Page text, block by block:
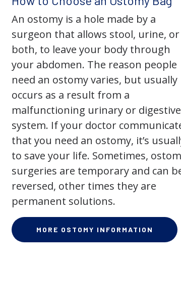
An ostomy is a hole made by a
surgeon that allows stool, urine, or
both, to leave your body through
your abdomen. The reason people
need an ostomy varies, but usually
occurs as a result from a
malfunctioning urinary or digestive
system. If your doctor
that you need an ostomy, it’s
to save your life. Sometimes,
surgeries are temporary and can
reversed, other times they are
permanent solutions.
MORE OSTOMY INFORMATION